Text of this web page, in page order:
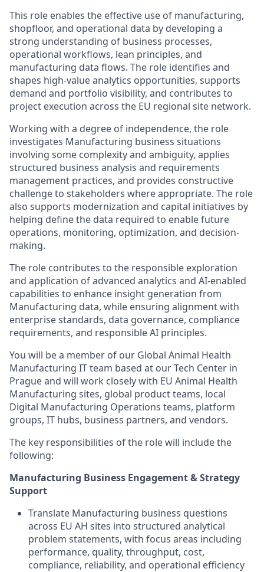
This role enables the effective use of manufacturing,
shopfloor, and operational data by developing a
strong understanding of business processes,
operational workflows, lean principles, and
manufacturing data flows. The role identifies and
shapes high-value analytics opportunities, supports
demand and portfolio visibility, and contributes to
project execution across the EU regional site network.
Working with a degree of independence, the role
investigates Manufacturing business situations
involving some complexity and ambiguity, applies
structured business analysis and requirements
management practices, and provides constructive
challenge to stakeholders where appropriate. The role
also supports modernization and capital initiatives by
helping define the data required to enable future
operations, monitoring, optimization, and decision-
making.
The role contributes to the responsible exploration
and application of advanced analytics and AI-enabled
capabilities to enhance insight generation from
Manufacturing data, while ensuring alignment with
enterprise standards, data governance, compliance
requirements, and responsible AI principles.
You will be a member of our Global Animal Health
Manufacturing IT team based at our Tech Center in
Prague and will work closely with EU Animal Health
Manufacturing sites, global product teams, local
Digital Manufacturing Operations teams, platform
groups, IT hubs, business partners, and vendors.
The key responsibilities of the role will include the
following:
Manufacturing Business Engagement & Strategy
Support
Translate Manufacturing business questions
across EU AH sites into structured analytical
problem statements, with focus areas including
performance, quality, throughput, cost,
compliance, reliability, and operational efficiency